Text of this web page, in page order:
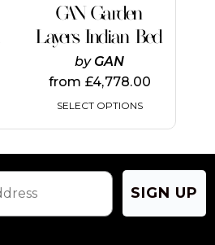
GAN Garden
Layers Indian Bed
by GAN
from £4,778.00
SELECT OPTIONS
multiple
variants.
The
options
may
be
chosen
product
page
SIGN UP